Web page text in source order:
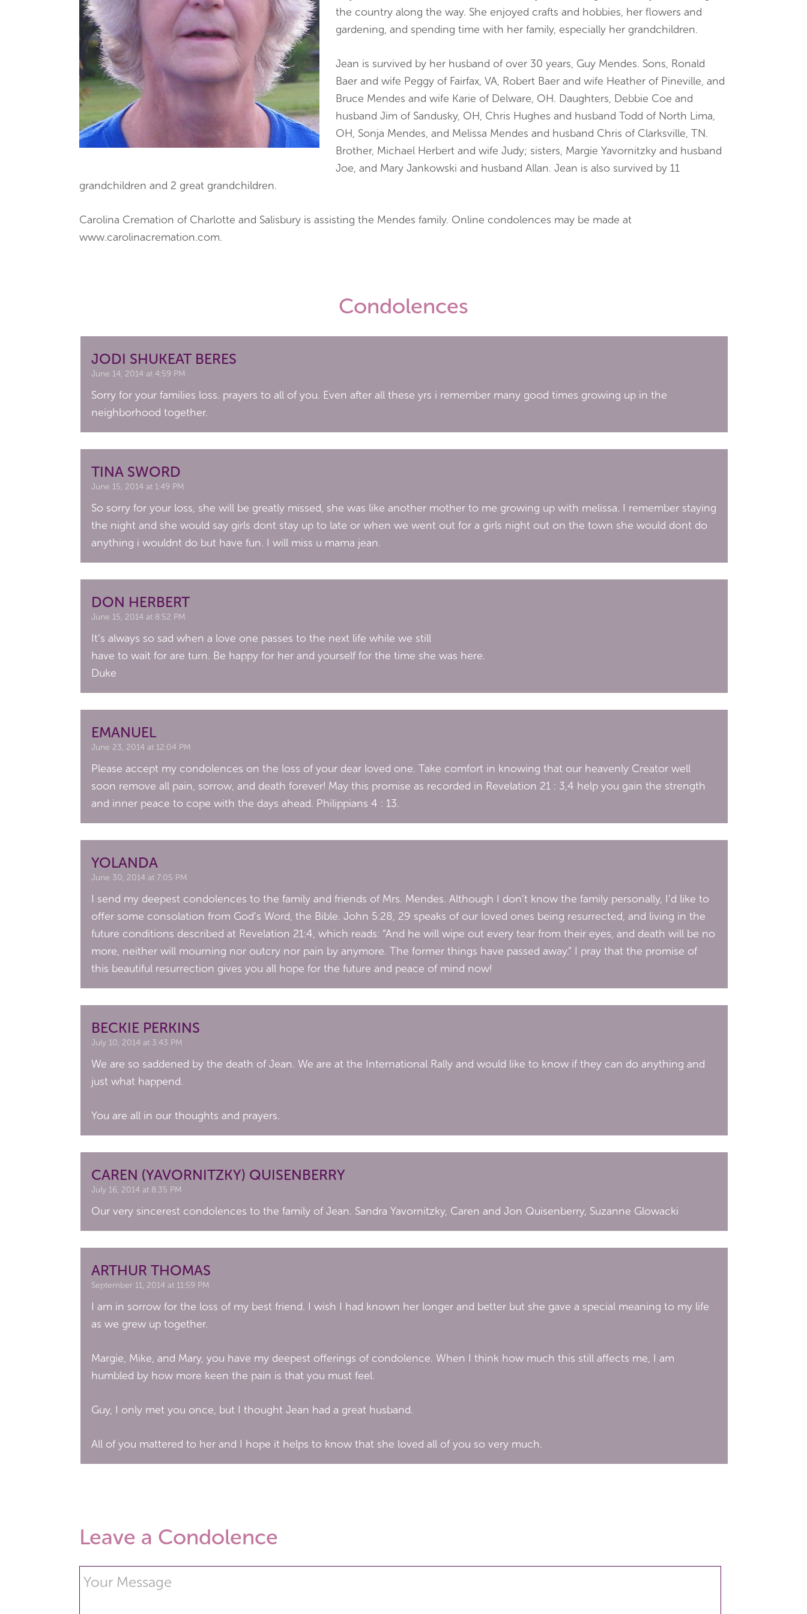
the country along the way. She enjoyed crafts and hobbies, her flowers and
gardening, and spending time with her family, especially her grandchildren.
Jean is survived by her husband of over 30 years, Guy Mendes. Sons, Ronald
Baer and wife Peggy of Fairfax, VA, Robert Baer and wife Heather of Pineville, and
Bruce Mendes and wife Karie of Delware, OH. Daughters, Debbie Coe and
husband Jim of Sandusky, OH, Chris Hughes and husband Todd of North Lima,
OH, Sonja Mendes, and Melissa Mendes and husband Chris of Clarksville, TN.
Brother, Michael Herbert and wife Judy; sisters, Margie Yavornitzky and husband
Joe, and Mary Jankowski and husband Allan. Jean is also survived by 11
grandchildren and 2 great grandchildren.
Carolina Cremation of Charlotte and Salisbury is assisting the Mendes family. Online condolences may be made at
www.carolinacremation.com.
Condolences
JODI SHUKEAT BERES
June 14, 2014 at 4:59 PM
Sorry for your families loss. prayers to all of you. Even after all these yrs i remember many good times growing up in the
neighborhood together.
TINA SWORD
June 15, 2014 at 1:49 PM
So sorry for your loss, she will be greatly missed, she was like another mother to me growing up with melissa. I remember staying
the night and she would say girls dont stay up to late or when we went out for a girls night out on the town she would dont do
anything i wouldnt do but have fun. I will miss u mama jean.
DON HERBERT
June 15, 2014 at 8:52 PM
It’s always so sad when a love one passes to the next life while we still
have to wait for are turn. Be happy for her and yourself for the time she was here.
Duke
EMANUEL
June 23, 2014 at 12:04 PM
Please accept my condolences on the loss of your dear loved one. Take comfort in knowing that our heavenly Creator well
soon remove all pain, sorrow, and death forever! May this promise as recorded in Revelation 21 : 3,4 help you gain the strength
and inner peace to cope with the days ahead. Philippians 4 : 13.
YOLANDA
June 30, 2014 at 7:05 PM
I send my deepest condolences to the family and friends of Mrs. Mendes. Although I don’t know the family personally, I’d like to
offer some consolation from God’s Word, the Bible. John 5:28, 29 speaks of our loved ones being resurrected, and living in the
future conditions described at Revelation 21:4, which reads: “And he will wipe out every tear from their eyes, and death will be no
more, neither will mourning nor outcry nor pain by anymore. The former things have passed away.” I pray that the promise of
this beautiful resurrection gives you all hope for the future and peace of mind now!
BECKIE PERKINS
July 10, 2014 at 3:43 PM
We are so saddened by the death of Jean. We are at the International Rally and would like to know if they can do anything and
just what happend.
You are all in our thoughts and prayers.
CAREN (YAVORNITZKY) QUISENBERRY
July 16, 2014 at 8:35 PM
Our very sincerest condolences to the family of Jean. Sandra Yavornitzky, Caren and Jon Quisenberry, Suzanne Glowacki
ARTHUR THOMAS
September 11, 2014 at 11:59 PM
I am in sorrow for the loss of my best friend. I wish I had known her longer and better but she gave a special meaning to my life
as we grew up together.
Margie, Mike, and Mary, you have my deepest offerings of condolence. When I think how much this still affects me, I am
humbled by how more keen the pain is that you must feel.
Guy, I only met you once, but I thought Jean had a great husband.
All of you mattered to her and I hope it helps to know that she loved all of you so very much.
Leave a Condolence